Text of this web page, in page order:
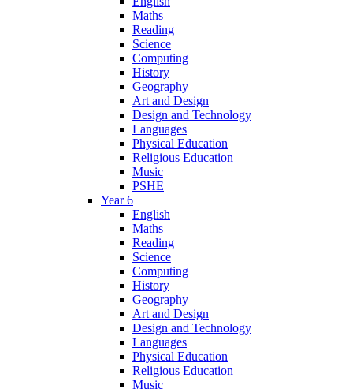
Maths
Reading
Science
Computing
History
Geography
Art and Design
Design and Technology
Languages
Physical Education
Religious Education
Music
PSHE
Year 6
English
Maths
Reading
Science
Computing
History
Geography
Art and Design
Design and Technology
Languages
Physical Education
Religious Education
Music